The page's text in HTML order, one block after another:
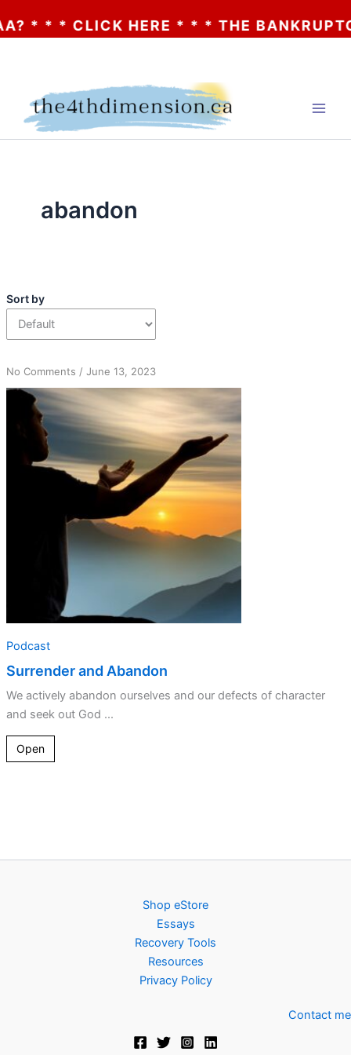
* * * CLICK HERE * * * THE
abandon
Sort by
No Commentson
Surrender
and
Abandon
/ June 13, 2023
Podcast
Surrender and Abandon
We actively abandon ourselves and our defects of character
and seek out God ...
Open
Shop eStore
Essays
Recovery Tools
Resources
Privacy Policy
Contact me